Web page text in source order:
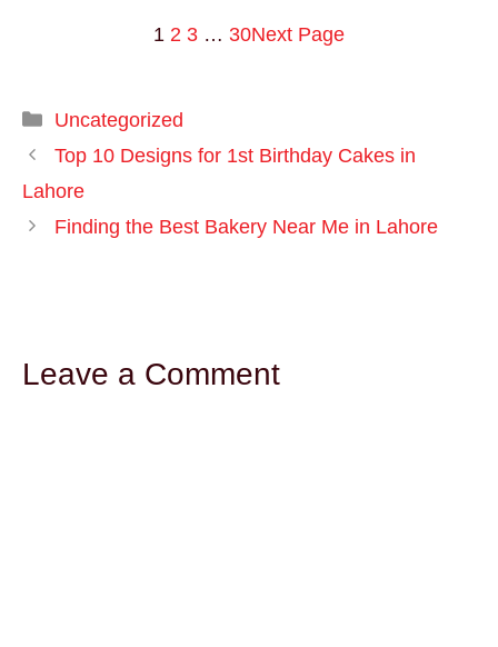
1 2 3 … 30Next Page
Uncategorized
Top 10 Designs for 1st Birthday Cakes in
Lahore
Finding the Best Bakery Near Me in Lahore
Leave a Comment